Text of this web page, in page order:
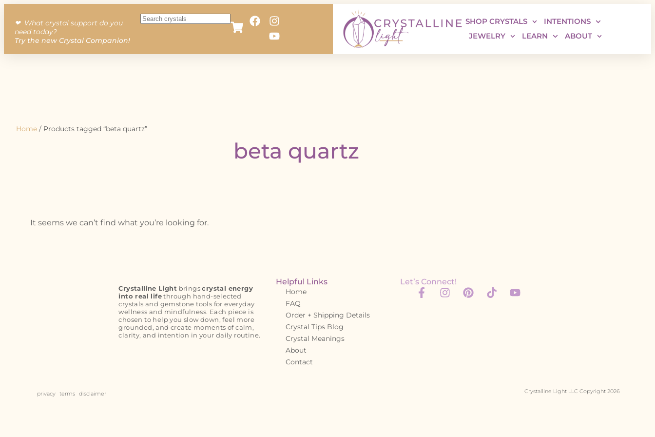
❤︎ What crystal support do you
need today?
Try the new Crystal Companion!
SHOP CRYSTALS
INTENTIONS
JEWELRY
LEARN ABOUT
Home / Products tagged “beta quartz”
beta quartz
It seems we can’t find what you’re looking for.
Crystalline Light bringscrystal energy
into real lifethrough hand-selected
crystals and gemstone tools for everyday
wellness and mindfulness. Each piece is
chosen to help you slow down, feel more
grounded, and create moments of calm,
clarity, and intention in your daily routine.
Helpful Links
Home
FAQ
Order + Shipping Details
Crystal Tips Blog
Crystal Meanings
About
Contact
Let’s Connect!
privacy terms disclaimer Crystalline Light LLC Copyright 2026